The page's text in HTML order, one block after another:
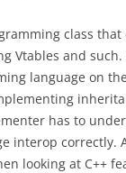
class
Vtables and
language on
has to
interop correctly.
looking at C++